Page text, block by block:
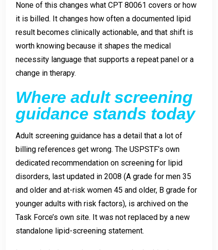
None of this changes what CPT 80061 covers or how
it is billed. It changes how often a documented lipid
result becomes clinically actionable, and that shift is
worth knowing because it shapes the medical
necessity language that supports a repeat panel or a
change in therapy.
Where adult screening
guidance stands today
Adult screening guidance has a detail that a lot of
billing references get wrong. The USPSTF’s own
dedicated recommendation on screening for lipid
disorders, last updated in 2008 (A grade for men 35
and older and at-risk women 45 and older, B grade for
younger adults with risk factors), is archived on the
Task Force’s own site. It was not replaced by a new
standalone lipid-screening statement.